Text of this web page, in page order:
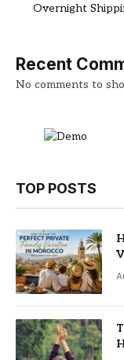
Overnight
Recent
No comments to
TOP POSTS